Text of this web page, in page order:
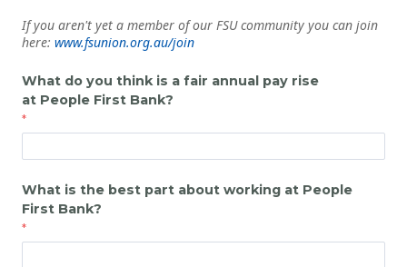
If you aren't yet a member of our FSU community you can join
here: www.fsunion.org.au/join
What do you think is a fair annual pay rise
at People First Bank?
What is the best part about working at People
First Bank?